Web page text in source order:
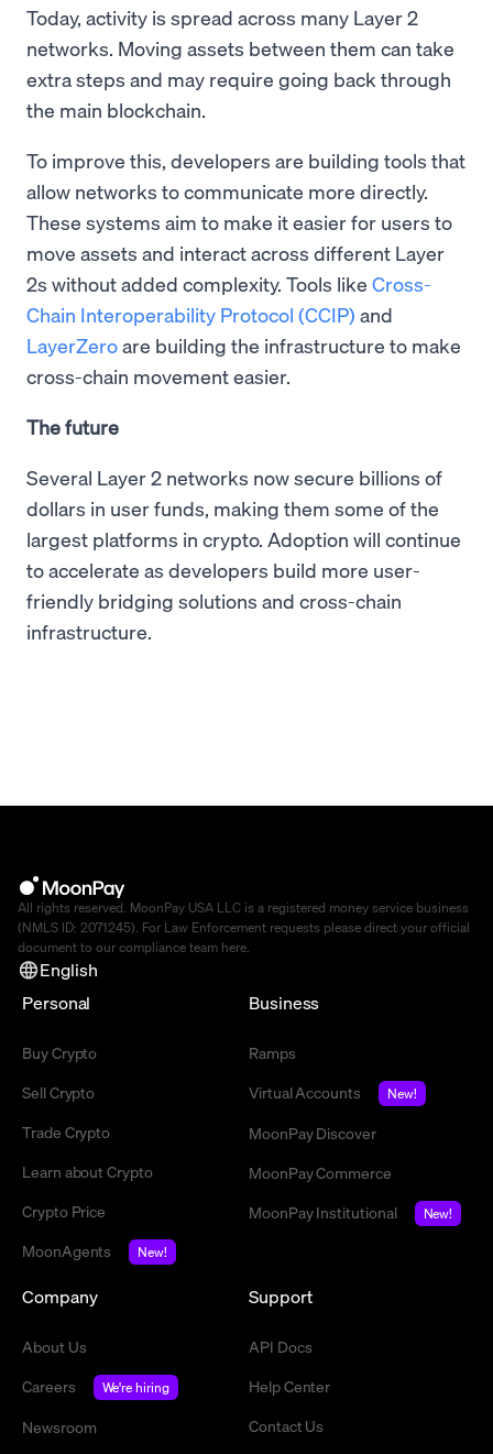
Today, activity is spread across many Layer 2
networks. Moving assets between them can take
extra steps and may require going back through
the main blockchain.
To improve this, developers are building tools that
allow networks to communicate more directly.
These systems aim to make it easier for users to
move assets and interact across different Layer
2s without added complexity. Tools like Cross-
Chain Interoperability Protocol (CCIP) and
LayerZeroare building the infrastructure to make
cross-chain movement easier.
The future
Several Layer 2 networks now secure billions of
dollars in user funds, making them some of the
largest platforms in crypto. Adoption will continue
to accelerate as developers build more user-
friendly bridging solutions and cross-chain
infrastructure.
All rights reserved. MoonPay USA LLC is a registered money service business
(NMLS ID: 2071245). For Law Enforcement requests please direct your official
document to our compliance team here.
English
Personal
Buy Crypto
Sell Crypto
Trade Crypto
Learn about Crypto
Crypto Price
MoonAgents
New!
Business
Ramps
Virtual Accounts
New!
MoonPay Discover
MoonPay Commerce
MoonPay Institutional
New!
Company
About Us
Careers
We're hiring
Newsroom
Support
API Docs
Help Center
Contact Us